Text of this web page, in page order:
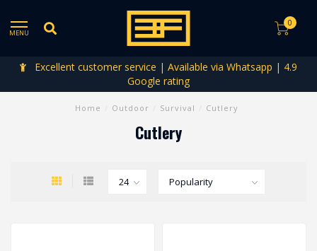
MENU
0
Excellent customer service | Available via Whatsapp | 4.9
Google rating
Home Outdoor Survival Cutlery
Cutlery